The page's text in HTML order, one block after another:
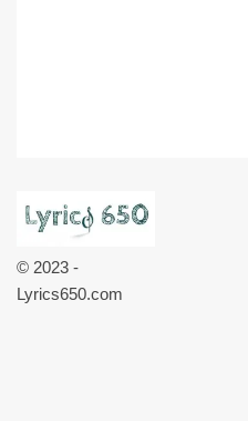
© 2023 -
Lyrics650.com